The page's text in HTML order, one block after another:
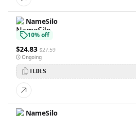
NameSilo
10% off
$24.83 $27.59
Ongoing
TLDES
NameSilo